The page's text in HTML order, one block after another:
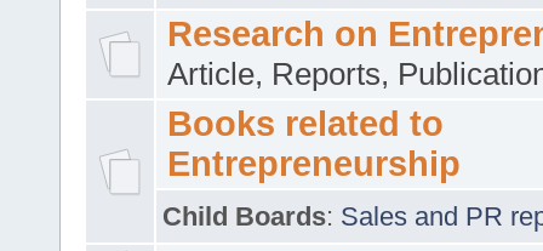
Research on
Article, Reports,
Books related to
Entrepreneurship
Child Boards: Sales and PR